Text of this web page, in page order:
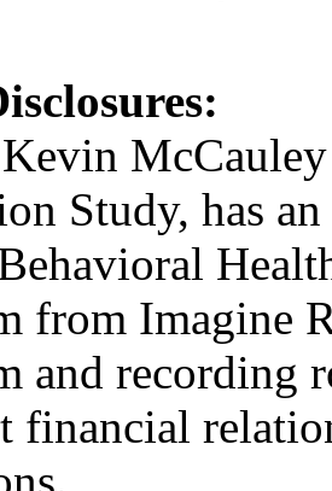
Study, has
from Imagine
and recording
financial